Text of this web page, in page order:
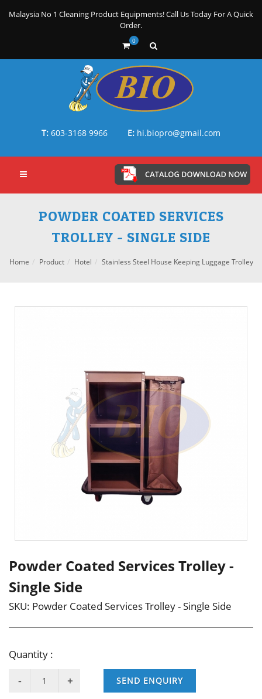
Malaysia No 1 Cleaning Product Equipments! Call Us Today For A Quick
Order.
0
T: 603-3168 9966 E: hi.biopro@gmail.com
POWDER COATED SERVICES
TROLLEY - SINGLE SIDE
Home Product Hotel Stainless Steel House Keeping Luggage Trolley
Powder Coated Services Trolley -
Single Side
SKU: Powder Coated Services Trolley - Single Side
Quantity :
SEND ENQUIRY